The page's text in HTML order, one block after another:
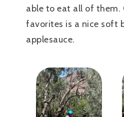
able to eat all of them.
favorites is a nice soft
applesauce.